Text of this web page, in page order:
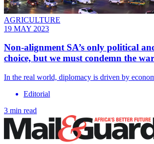
AGRICULTURE
19 MAY 2023
Non-alignment SA’s only political
choice, but we must condemn the war
In the real world, diplomacy is driven by
Editorial
3 min read